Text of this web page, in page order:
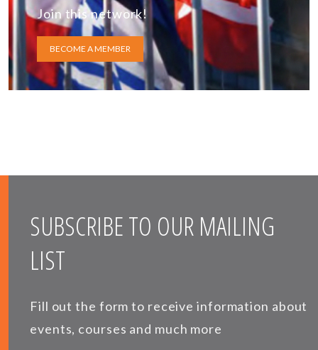
Join this network!
BECOME A MEMBER
SUBSCRIBE TO OUR MAILING
LIST
Fill out the form to receive information about
events, courses and much more